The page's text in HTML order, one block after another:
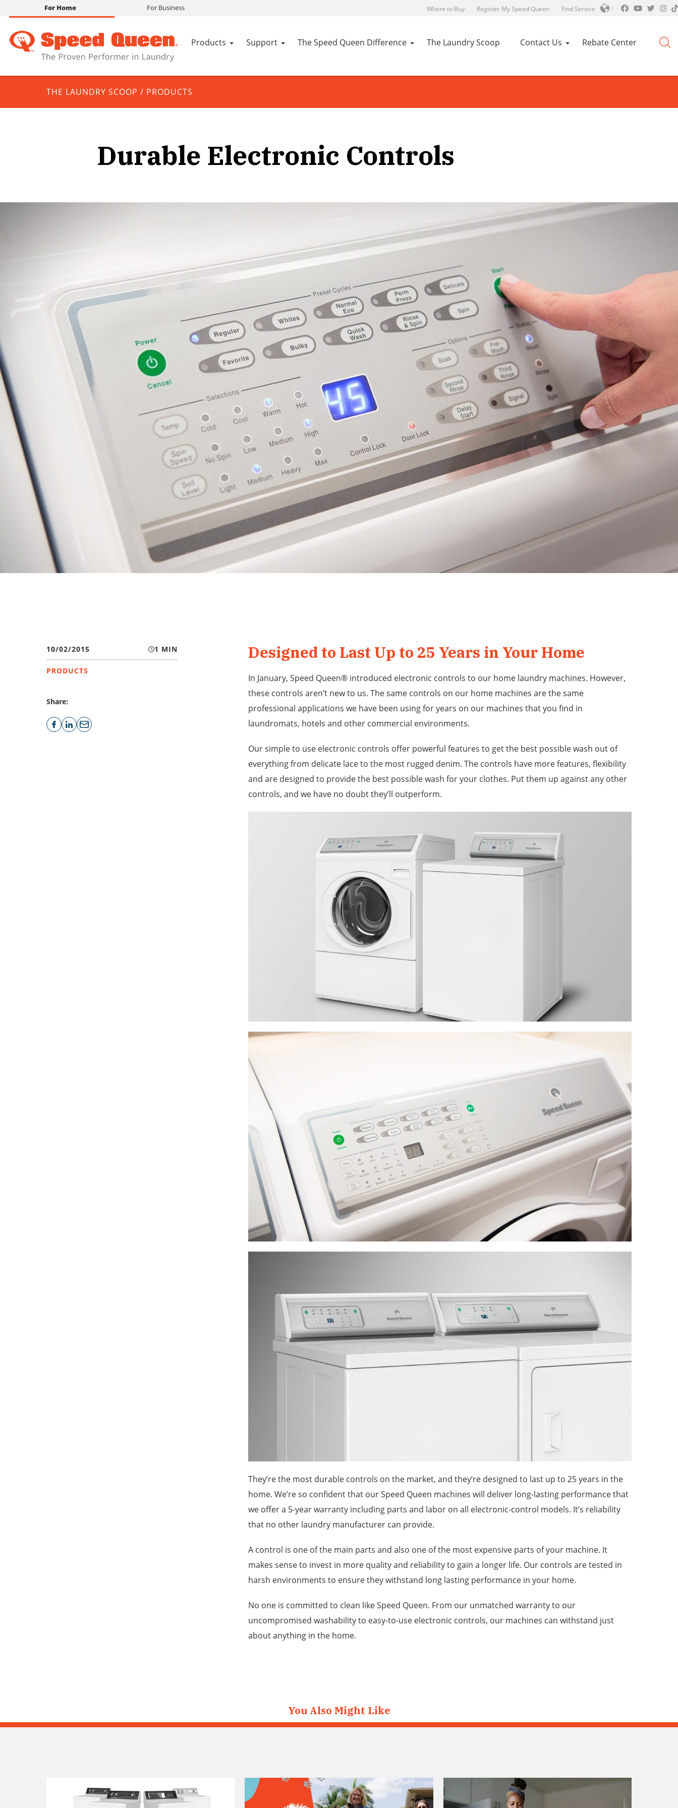
For Home For Business Where to Buy Register My Speed Queen Find Service
Products Support The Speed Queen Difference The Laundry Scoop Contact Us Rebate Center
THE LAUNDRY SCOOP / PRODUCTS
Durable Electronic Controls
10/02/2015 1 MIN
PRODUCTS
Share:
Designed to Last Up to 25 Years in Your Home
In January, Speed Queen® introduced electronic controls to our home laundry machines. However,
these controls aren’t new to us. The same controls on our home machines are the same
professional applications we have been using for years on our machines that you find in
laundromats, hotels and other commercial environments.
Our simple to use electronic controls offer powerful features to get the best possible wash out of
everything from delicate lace to the most rugged denim. The controls have more features, flexibility
and are designed to provide the best possible wash for your clothes. Put them up against any other
controls, and we have no doubt they’ll outperform.
They’re the most durable controls on the market, and they’re designed to last up to 25 years in the
home. We’re so confident that our Speed Queen machines will deliver long-lasting performance that
we offer a 5-year warranty including parts and labor on all electronic-control models. It’s reliability
that no other laundry manufacturer can provide.
A control is one of the main parts and also one of the most expensive parts of your machine. It
makes sense to invest in more quality and reliability to gain a longer life. Our controls are tested in
harsh environments to ensure they withstand long lasting performance in your home.
No one is committed to clean like Speed Queen. From our unmatched warranty to our
uncompromised washability to easy-to-use electronic controls, our machines can withstand just
about anything in the home.
You Also Might Like